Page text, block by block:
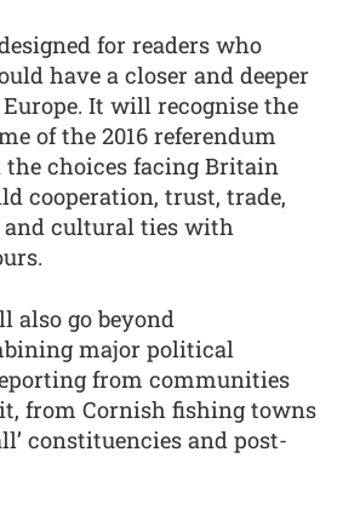
for readers who
have a closer and deeper
It will recognise the
of the 2016 referendum
choices facing Britain
cooperation, trust, trade,
cultural ties with
also go beyond
major political
from communities
from Cornish fishing towns
constituencies and post-